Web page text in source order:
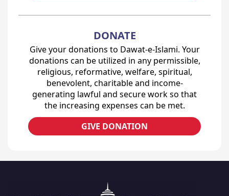
DONATE
Give your donations to Dawat-e-Islami. Your
donations can be utilized in any permissible,
religious, reformative, welfare, spiritual,
benevolent, charitable and income-
generating lawful and secure work so that
the increasing expenses can be met.
GIVE DONATION